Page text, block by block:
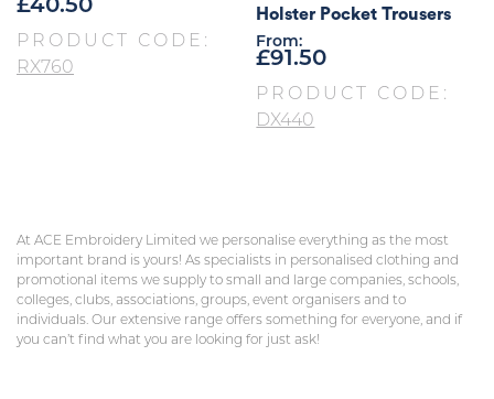
£40.50
PRODUCT CODE:
RX760
Holster Pocket Trousers
From:
£91.50
PRODUCT CODE:
DX440
At ACE Embroidery Limited we personalise everything as the most
important brand is yours! As specialists in personalised clothing and
promotional items we supply to small and large companies, schools,
colleges, clubs, associations, groups, event organisers and to
individuals. Our extensive range offers something for everyone, and if
you can’t find what you are looking for just ask!